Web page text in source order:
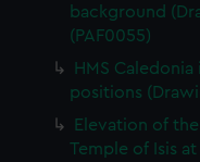
background
(PAF0055)
HMS
positions
Elevation of
Temple of Isis